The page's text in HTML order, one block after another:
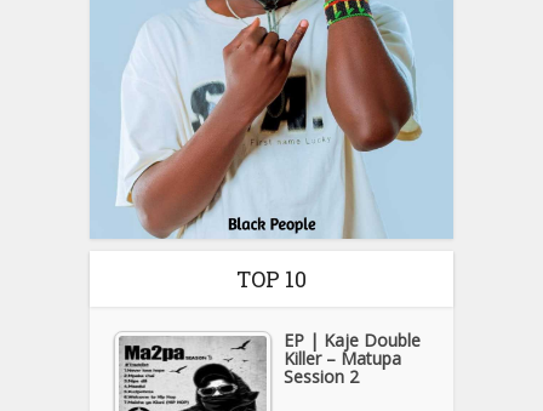
TOP 10
EP | Kaje Double
Killer – Matupa
Session 2